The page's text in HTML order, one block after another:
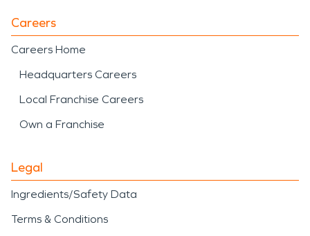
Careers
Careers Home
Headquarters Careers
Local Franchise Careers
Own a Franchise
Legal
Ingredients/Safety Data
Terms & Conditions